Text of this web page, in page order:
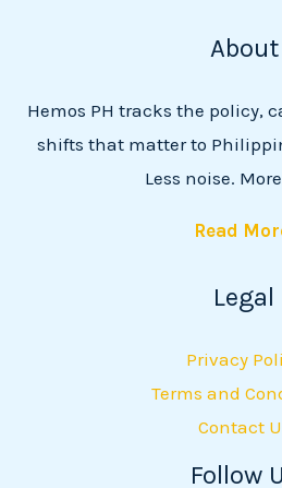
About
Hemos PH tracks the policy,
shifts that matter to
Less noise.
Read
Legal
Privacy
Terms and
Contact
Follow